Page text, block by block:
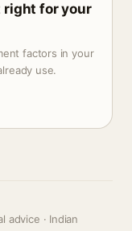
right for your
factors in your
use.
advice · Indian